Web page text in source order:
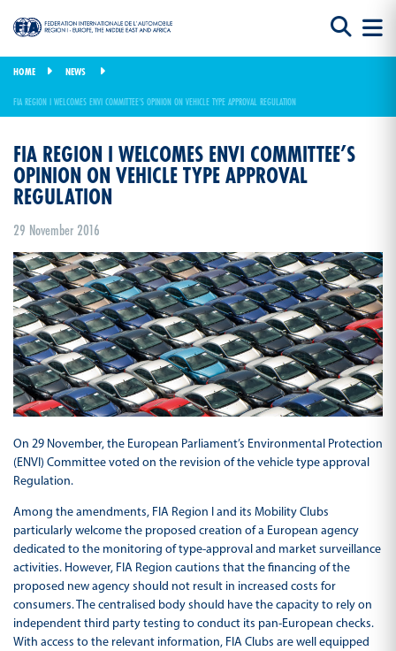
HOME NEWS
FIA REGION I WELCOMES ENVI COMMITTEE’S OPINION ON VEHICLE TYPE APPROVAL REGULATION
FIA REGION I WELCOMES ENVI COMMITTEE’S
OPINION ON VEHICLE TYPE APPROVAL
REGULATION
29 November 2016
On 29 November, the European Parliament’s Environmental Protection
(ENVI) Committee voted on the revision of the vehicle type approval
Regulation.
Among the amendments, FIA Region I and its Mobility Clubs
particularly welcome the proposed creation of a European agency
dedicated to the monitoring of type-approval and market surveillance
activities. However, FIA Region cautions that the financing of the
proposed new agency should not result in increased costs for
consumers. The centralised body should have the capacity to rely on
independent third party testing to conduct its pan-European checks.
With access to the relevant information, FIA Clubs are well equipped